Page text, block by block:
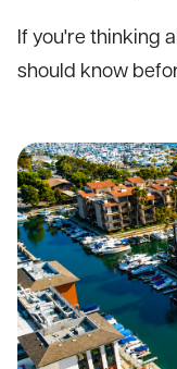
If you're thinking
should know